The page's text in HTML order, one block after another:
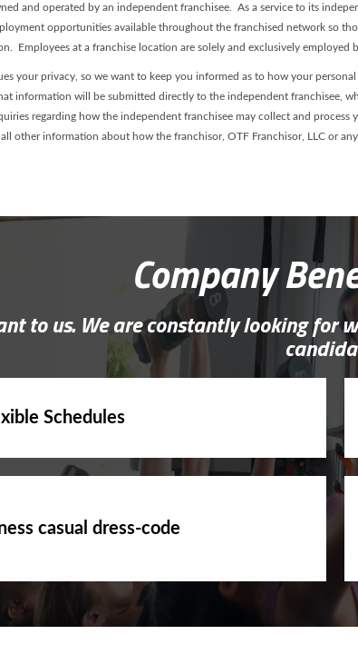
and operated by an independent franchisee. As a service to its
opportunities available throughout the franchised network so
Employees at a franchise location are solely and exclusively employed
your privacy, so we want to keep you informed as to how your
information will be submitted directly to the independent franchisee,
regarding how the independent franchisee may collect and
other information about how the franchisor, OTF Franchisor, LLC or
Company
to us. We are constantly looking
Schedules
casual dress-code